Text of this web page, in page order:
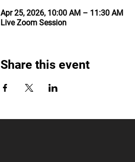
Apr 25, 2026, 10:00 AM – 11:30 AM
Live Zoom Session
Share this event